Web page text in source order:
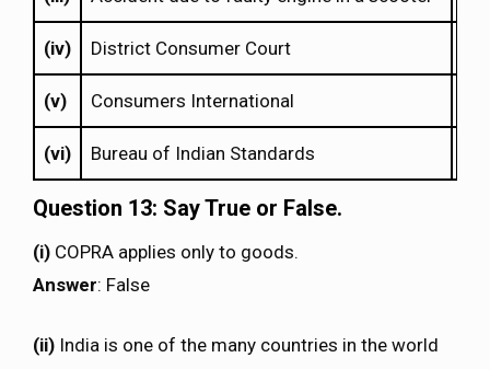
(iv) District Consumer Court
(v) Consumers International
(vi) Bureau of Indian Standards
Question 13: Say True or False.
(i) COPRA applies only to goods.
Answer: False
(ii) India is one of the many countries in the world